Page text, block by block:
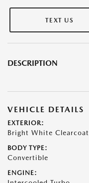
TEXT US
DESCRIPTION
VEHICLE DETAILS
EXTERIOR:
Bright White Clearcoat
BODY TYPE:
Convertible
ENGINE: